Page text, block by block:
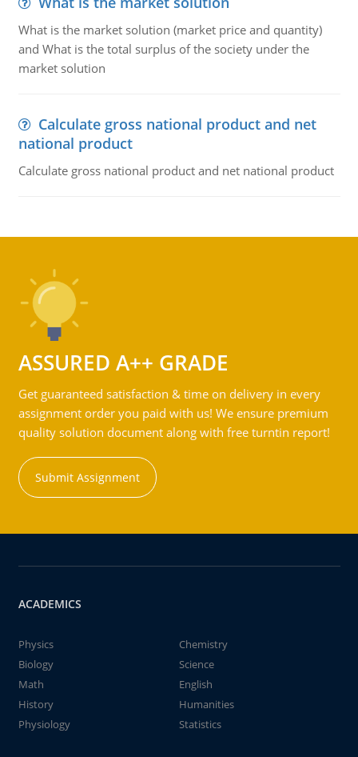
What is the market solution (market price and quantity)
and What is the total surplus of the society under the
market solution
Calculate gross national product and net
national product
Calculate gross national product and net national product
ASSURED A++ GRADE
Get guaranteed satisfaction & time on delivery in every
assignment order you paid with us! We ensure premium
quality solution document along with free turntin report!
Submit Assignment
ACADEMICS
Physics
Chemistry
Biology
Science
Math
English
History
Humanities
Physiology
Statistics